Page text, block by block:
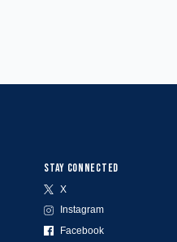
STAY CONNECTED
X
Instagram
Facebook